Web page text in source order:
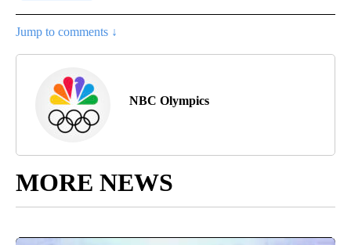
Jump to comments ↓
NBC Olympics
MORE NEWS